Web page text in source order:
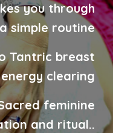
you through
asimple routine
Tantric breast
clearing
feminine
and ritual..